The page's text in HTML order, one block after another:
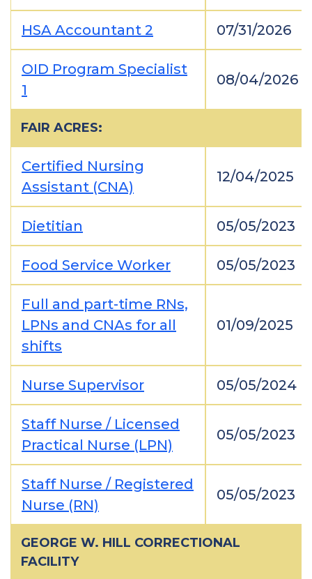
HSA Accountant 2 07/31/2026
OID Program Specialist
1
08/04/2026
FAIR ACRES:
Certified Nursing
Assistant (CNA)
12/04/2025
Dietitian 05/05/2023
Food Service Worker 05/05/2023
Full and part-time RNs,
LPNs and CNAs for all
shifts
01/09/2025
Nurse Supervisor 05/05/2024
Staff Nurse / Licensed
Practical Nurse (LPN)
05/05/2023
Staff Nurse / Registered
Nurse (RN)
05/05/2023
GEORGE W. HILL CORRECTIONAL
FACILITY